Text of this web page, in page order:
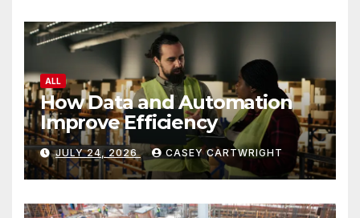
ALL
How Data and Automation
Improve Efficiency
JULY 24, 2026 CASEY CARTWRIGHT